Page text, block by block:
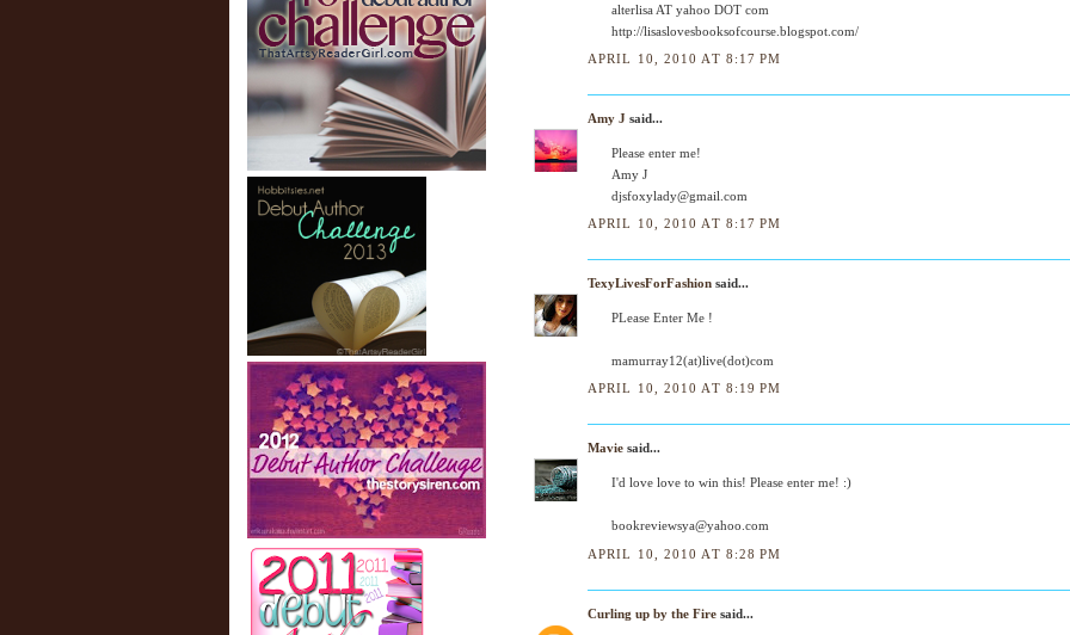
alterlisa AT yahoo DOT com
http://lisaslovesbooksofcourse.blogspot.com/
APRIL 10, 2010 AT 8:17 PM
Amy J said...
Please enter me!
Amy J
djsfoxylady@gmail.com
APRIL 10, 2010 AT 8:17 PM
TexyLivesForFashion said...
PLease Enter Me !
mamurray12(at)live(dot)com
APRIL 10, 2010 AT 8:19 PM
Mavie said...
I'd love love to win this! Please enter me! :)
bookreviewsya@yahoo.com
APRIL 10, 2010 AT 8:28 PM
Curling up by the Fire said...